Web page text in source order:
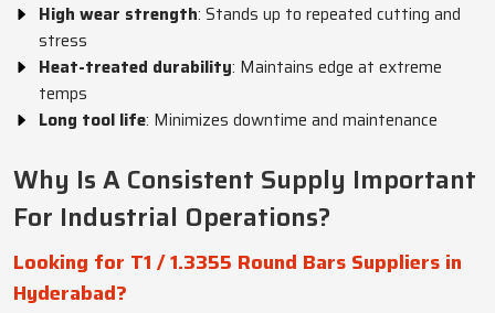
High wear strength: Stands up to repeated cutting and
stress
Heat-treated durability: Maintains edge at extreme
temps
Long tool life: Minimizes downtime and maintenance
Why Is A Consistent Supply Important
For Industrial Operations?
Looking for T1 / 1.3355 Round Bars Suppliers in
Hyderabad?